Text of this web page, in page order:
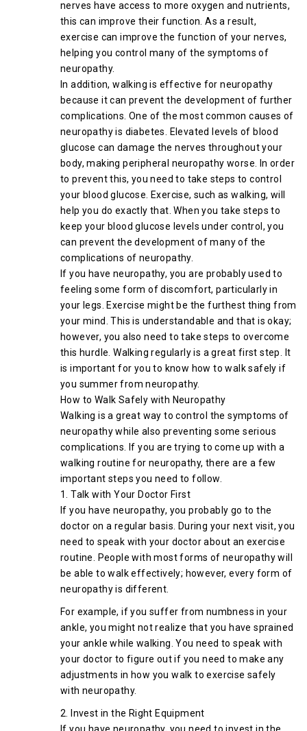
nerves have access to more oxygen and nutrients,
this can improve their function. As a result,
exercise can improve the function of your nerves,
helping you control many of the symptoms of
neuropathy.
In addition, walking is effective for neuropathy
because it can prevent the development of further
complications. One of the most common causes of
neuropathy is diabetes. Elevated levels of blood
glucose can damage the nerves throughout your
body, making peripheral neuropathy worse. In order
to prevent this, you need to take steps to control
your blood glucose. Exercise, such as walking, will
help you do exactly that. When you take steps to
keep your blood glucose levels under control, you
can prevent the development of many of the
complications of neuropathy.
If you have neuropathy, you are probably used to
feeling some form of discomfort, particularly in
your legs. Exercise might be the furthest thing from
your mind. This is understandable and that is okay;
however, you also need to take steps to overcome
this hurdle. Walking regularly is a great first step. It
is important for you to know how to walk safely if
you summer from neuropathy.
How to Walk Safely with Neuropathy
Walking is a great way to control the symptoms of
neuropathy while also preventing some serious
complications. If you are trying to come up with a
walking routine for neuropathy, there are a few
important steps you need to follow.
1. Talk with Your Doctor First
If you have neuropathy, you probably go to the
doctor on a regular basis. During your next visit, you
need to speak with your doctor about an exercise
routine. People with most forms of neuropathy will
be able to walk effectively; however, every form of
neuropathy is different.
For example, if you suffer from numbness in your
ankle, you might not realize that you have sprained
your ankle while walking. You need to speak with
your doctor to figure out if you need to make any
adjustments in how you walk to exercise safely
with neuropathy.
2. Invest in the Right Equipment